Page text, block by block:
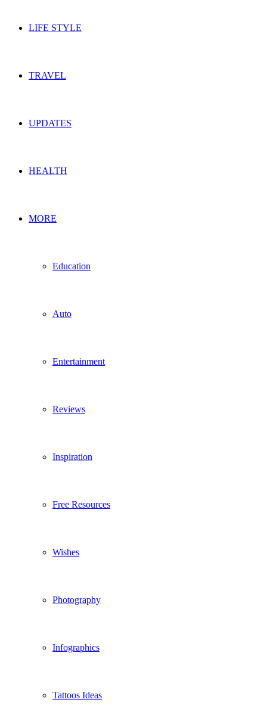
LIFE STYLE
TRAVEL
UPDATES
HEALTH
MORE
Education
Auto
Entertainment
Reviews
Inspiration
Free Resources
Wishes
Photography
Infographics
Tattoos Ideas